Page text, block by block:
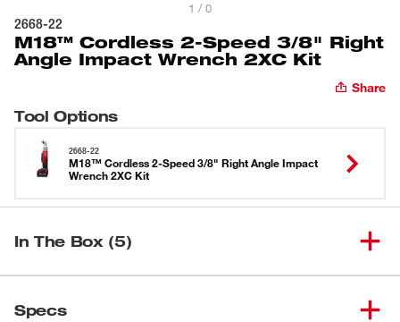
1 / 0
2668-22
M18™ Cordless 2-Speed 3/8" Right
Angle Impact Wrench 2XC Kit
Share
Tool Options
2668-22
M18™ Cordless 2-Speed 3/8" Right Angle Impact
Wrench 2XC Kit
In The Box (5)
Specs